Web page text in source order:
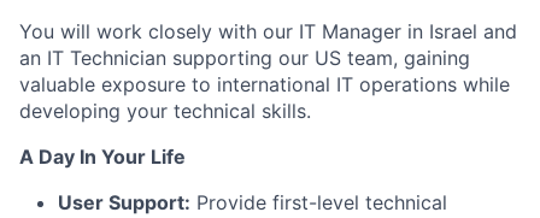
You will work closely with our IT Manager in Israel and
an IT Technician supporting our US team, gaining
valuable exposure to international IT operations while
developing your technical skills.
A Day In Your Life
User Support: Provide first-level technical